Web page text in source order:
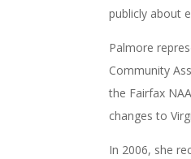
publicly about
Palmore
Community
the Fairfax
changes to
In 2006, she